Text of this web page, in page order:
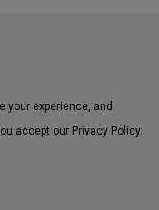
your experience, and
accept our Privacy Policy.